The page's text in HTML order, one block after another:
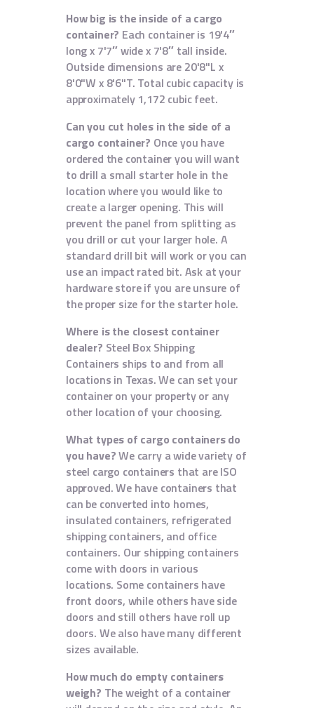
How big is the inside of a cargo
container? Each container is 19'4″
long x 7'7″ wide x 7'8″ tall inside.
Outside dimensions are 20'8"L x
8'0"W x 8'6"T. Total cubic capacity is
approximately 1,172 cubic feet.
Can you cut holes in the side of a
cargo container? Once you have
ordered the container you will want
to drill a small starter hole in the
location where you would like to
create a larger opening. This will
prevent the panel from splitting as
you drill or cut your larger hole. A
standard drill bit will work or you can
use an impact rated bit. Ask at your
hardware store if you are unsure of
the proper size for the starter hole.
Where is the closest container
dealer? Steel Box Shipping
Containers ships to and from all
locations in Texas. We can set your
container on your property or any
other location of your choosing.
What types of cargo containers do
you have?We carry a wide variety of
steel cargo containers that are ISO
approved. We have containers that
can be converted into homes,
insulated containers, refrigerated
shipping containers, and office
containers. Our shipping containers
come with doors in various
locations. Some containers have
front doors, while others have side
doors and still others have roll up
doors. We also have many different
sizes available.
How much do empty containers
weigh? The weight of a container